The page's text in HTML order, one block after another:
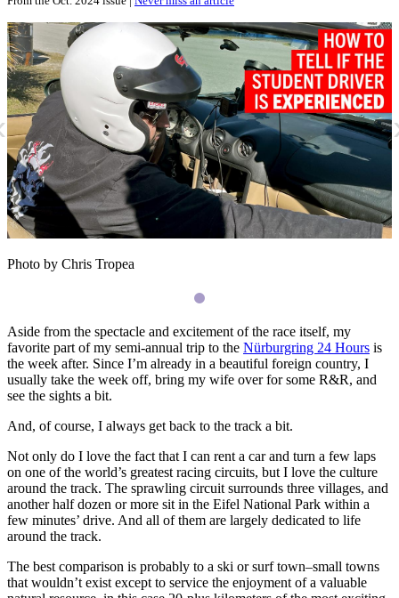
Photo by Chris Tropea
Aside from the spectacle and excitement of the race itself, my
favorite part of my semi-annual trip to the Nürburgring 24 Hours is
the week after. Since I’m already in a beautiful foreign country, I
usually take the week off, bring my wife over for some R&R, and
see the sights a bit.
And, of course, I always get back to the track a bit.
Not only do I love the fact that I can rent a car and turn a few laps
on one of the world’s greatest racing circuits, but I love the culture
around the track. The sprawling circuit surrounds three villages, and
another half dozen or more sit in the Eifel National Park within a
few minutes’ drive. And all of them are largely dedicated to life
around the track.
The best comparison is probably to a ski or surf town–small towns
that wouldn’t exist except to service the enjoyment of a valuable